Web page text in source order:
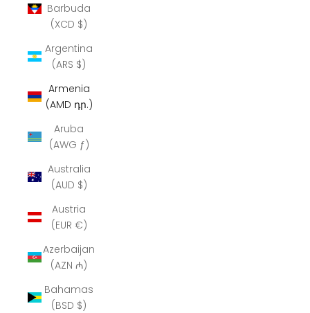
Barbuda
(XCD $)
Argentina
(ARS $)
Armenia
(AMD դր.)
Aruba
(AWG ƒ)
Australia
(AUD $)
Austria
(EUR €)
Azerbaijan
(AZN ₼)
Bahamas
(BSD $)